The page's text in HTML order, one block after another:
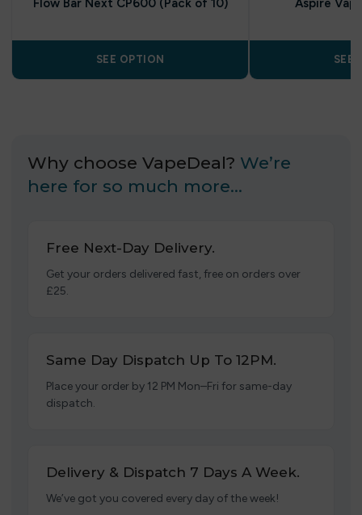
Flow Bar Next CP600 (Pack of 10)
SEE OPTION
Aspire
SEE
Why choose VapeDeal? We’re
here for so much more…
Free Next-Day Delivery.
Get your orders delivered fast, free on orders over
£25.
Same Day Dispatch Up To 12PM.
Place your order by 12 PM Mon–Fri for same-day
dispatch.
Delivery & Dispatch 7 Days A Week.
We’ve got you covered every day of the week!